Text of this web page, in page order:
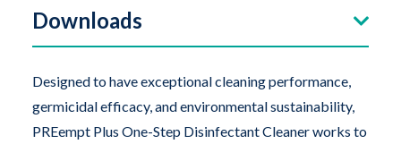
Downloads
Designed to have exceptional cleaning performance,
germicidal efficacy, and environmental sustainability,
PREempt Plus One-Step Disinfectant Cleaner works to